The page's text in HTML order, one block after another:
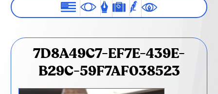
7D8A49C7-EF7E-439E-
B29C-59F7AF038523